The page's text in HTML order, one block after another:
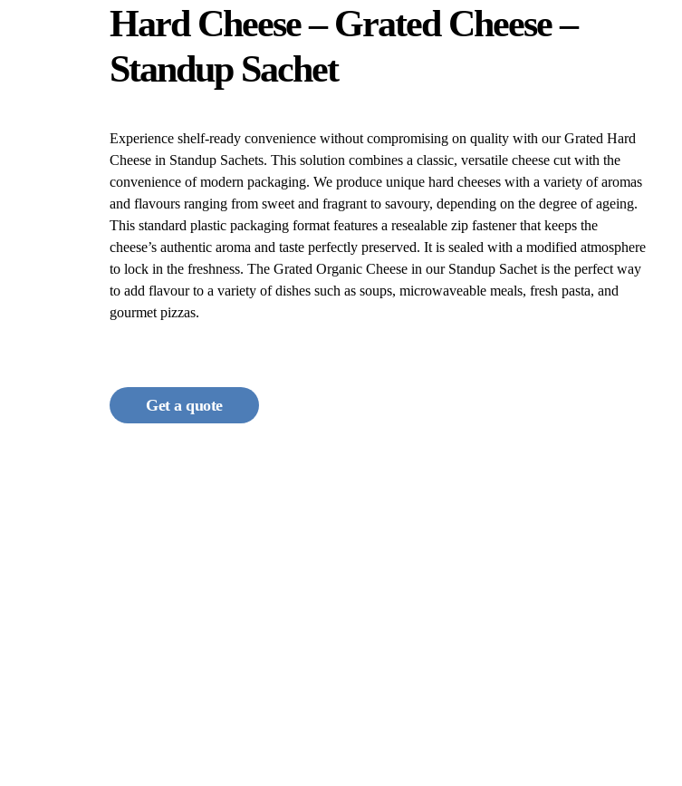
Hard Cheese – Grated Cheese –
Standup Sachet
Experience shelf-ready convenience without compromising on quality with our Grated Hard
Cheese in Standup Sachets. This solution combines a classic, versatile cheese cut with the
convenience of modern packaging. We produce unique hard cheeses with a variety of aromas
and flavours ranging from sweet and fragrant to savoury, depending on the degree of ageing.
This standard plastic packaging format features a resealable zip fastener that keeps the
cheese’s authentic aroma and taste perfectly preserved. It is sealed with a modified atmosphere
to lock in the freshness. The Grated Organic Cheese in our Standup Sachet is the perfect way
to add flavour to a variety of dishes such as soups, microwaveable meals, fresh pasta, and
gourmet pizzas.
Get a quote